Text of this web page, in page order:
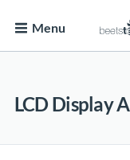
Menu
LCD Display